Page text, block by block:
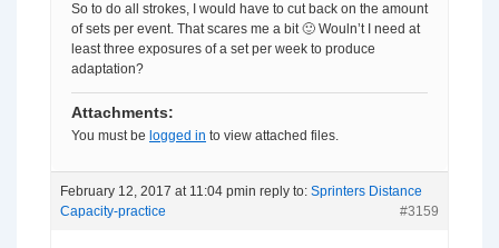
So to do all strokes, I would have to cut back on the amount
of sets per event. That scares me a bit 🙂 Wouln’t I need at
least three exposures of a set per week to produce
adaptation?
Attachments:
You must be logged in to view attached files.
February 12, 2017 at 11:04 pmin reply to: Sprinters Distance
Capacity-practice
#3159